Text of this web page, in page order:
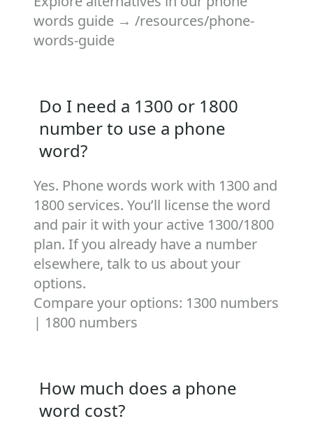
words guide → /resources/phone-
words-guide
Do I need a 1300 or 1800
number to use a phone
word?
Yes. Phone words work with 1300 and
1800 services. You’ll license the word
and pair it with your active 1300/1800
plan. If you already have a number
elsewhere, talk to us about your
options.
Compare your options: 1300 numbers
| 1800 numbers
How much does a phone
word cost?